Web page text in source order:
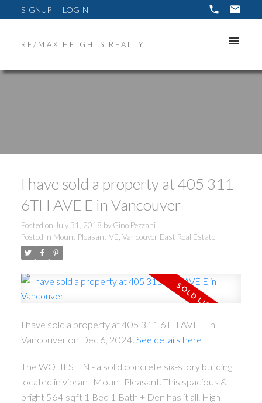
SIGNUP LOGIN
RE/MAX HEIGHTS REALTY
I have sold a property at 405 311
6TH AVE E in Vancouver
Posted on July 31, 2018 by Gino Pezzani
Posted in Mount Pleasant VE, Vancouver East Real Estate
I have sold a property at 405 311 6TH AVE E in
Vancouver on Dec 6, 2024. See details here
The WOHLSEIN - a solid concrete six-story building
located in vibrant Mount Pleasant. This spacious &
bright 564 sqft 1 Bed 1 Bath + Den has it all. High